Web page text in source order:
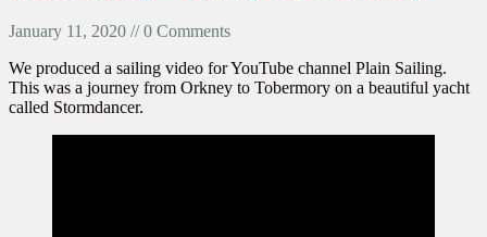
January 11, 2020 // 0 Comments
We produced a sailing video for YouTube channel Plain Sailing.
This was a journey from Orkney to Tobermory on a beautiful yacht
called Stormdancer.